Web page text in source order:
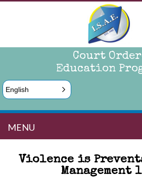
Court
Education
English
MENU
Violence is
Management